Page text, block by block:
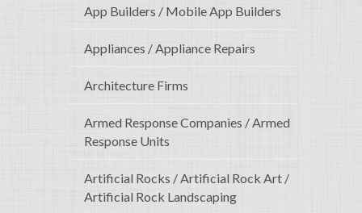
App Builders / Mobile App Builders
Appliances / Appliance Repairs
Architecture Firms
Armed Response Companies / Armed
Response Units
Artificial Rocks / Artificial Rock Art /
Artificial Rock Landscaping